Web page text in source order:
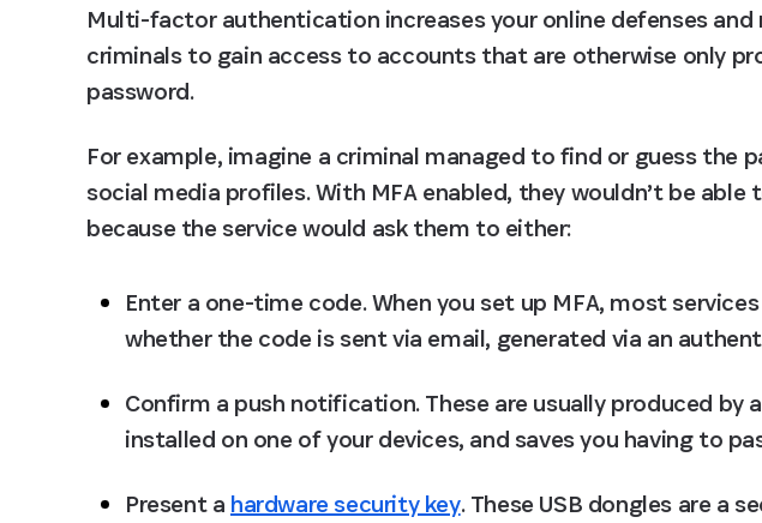
Multi-factor authentication increases your online defenses
criminals to gain access to accounts that are otherwise only
password.
For example, imagine a criminal managed to find or guess the
social media profiles. With MFA enabled, they wouldn’t be
because the service would ask them to either:
Enter a one-time code. When you set up MFA, most
whether the code is sent via email, generated via an
Confirm a push notification. These are usually produced by
installed on one of your devices, and saves you having to
Present a hardware security key. These USB dongles are a